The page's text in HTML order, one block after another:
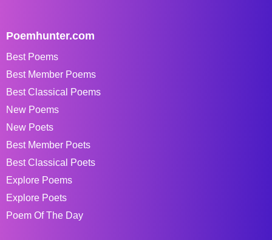
Poemhunter.com
Best Poems
Best Member Poems
Best Classical Poems
New Poems
New Poets
Best Member Poets
Best Classical Poets
Explore Poems
Explore Poets
Poem Of The Day